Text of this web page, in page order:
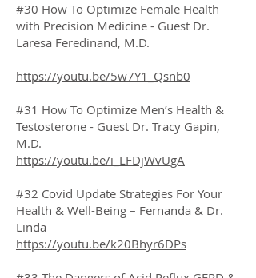
#30 How To Optimize Female Health
with Precision Medicine - Guest Dr.
Laresa Feredinand, M.D.
https://youtu.be/5w7Y1_Qsnb0
#31 How To Optimize Men’s Health &
Testosterone - Guest Dr. Tracy Gapin,
M.D.
https://youtu.be/i_LFDjWvUgA
#32 Covid Update Strategies For Your
Health & Well-Being – Fernanda & Dr.
Linda
https://youtu.be/k20Bhyr6DPs